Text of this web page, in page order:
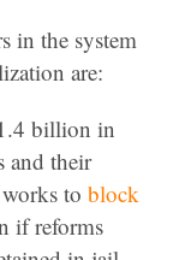
in the system
are:
billion in
and their
to block
if reforms